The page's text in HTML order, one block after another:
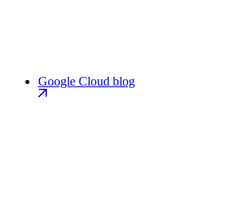
Google Cloud blog